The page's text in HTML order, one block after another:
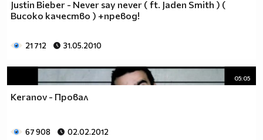
Justin Bieber - Never say never ( ft. Jaden Smith ) (
Високо качество ) +превод!
21 712 31.05.2010
05:05
Keranov - Провал
67 908 02.02.2012